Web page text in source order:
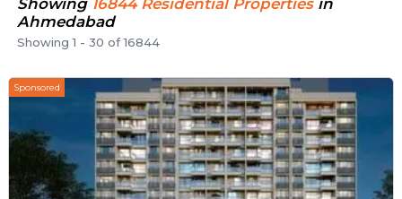
Showing 16844 ResidentialProperties in
Ahmedabad
Showing1 - 30 of16844
Sponsored